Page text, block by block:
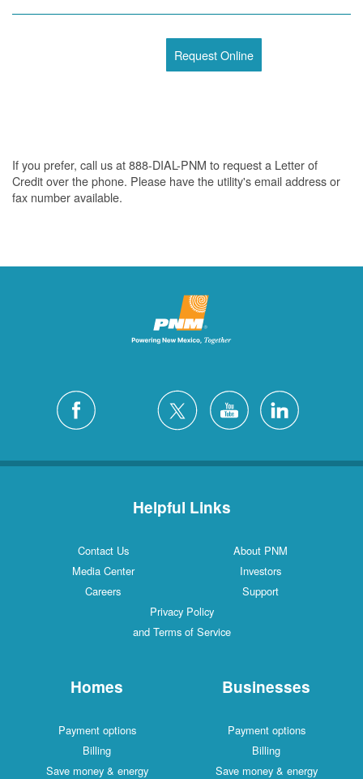
Request Online
If you prefer, call us at 888-DIAL-PNM to request a Letter of
Credit over the phone. Please have the utility's email address or
fax number available.
Helpful Links
Contact Us
About PNM
Media Center
Investors
Careers
Support
Privacy Policy
and Terms of Service
Homes
Payment options
Billing
Save money & energy
Businesses
Payment options
Billing
Save money & energy